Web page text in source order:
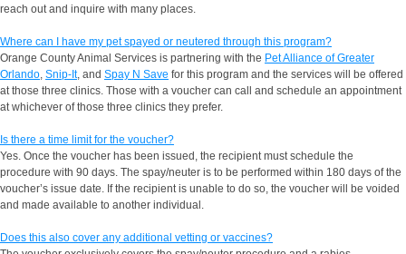
reach out and inquire with many places.
Where can I have my pet spayed or neutered through this program?
Orange County Animal Services is partnering with the Pet Alliance of Greater
Orlando, Snip-It, and Spay N Save for this program and the services will be offered
at those three clinics. Those with a voucher can call and schedule an appointment
at whichever of those three clinics they prefer.
Is there a time limit for the voucher?
Yes. Once the voucher has been issued, the recipient must schedule the
procedure with 90 days. The spay/neuter is to be performed within 180 days of the
voucher’s issue date. If the recipient is unable to do so, the voucher will be voided
and made available to another individual.
Does this also cover any additional vetting or vaccines?